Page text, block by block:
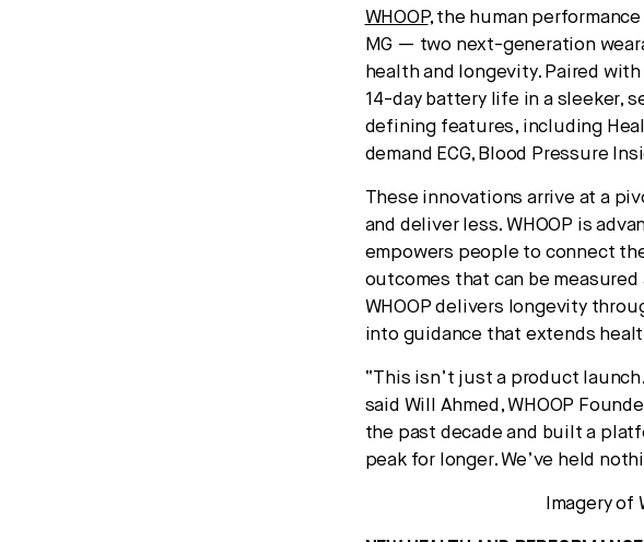
WHOOP, the human performance
MG — two next-generation
health and longevity. Paired
14-day battery life in a sleeker,
defining features, including
demand ECG, Blood Pressure
These innovations arrive at a
and deliver less. WHOOP is
empowers people to connect
outcomes that can be
WHOOP delivers longevity
into guidance that extends
“This isn’t just a product
said Will Ahmed, WHOOP
the past decade and built a
peak for longer. We’ve held
Imagery of